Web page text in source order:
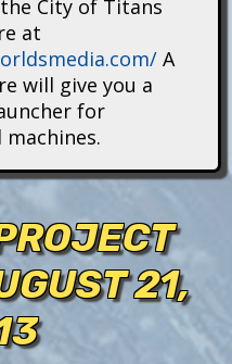
City of Titans
at
A
will give you a
for
21,